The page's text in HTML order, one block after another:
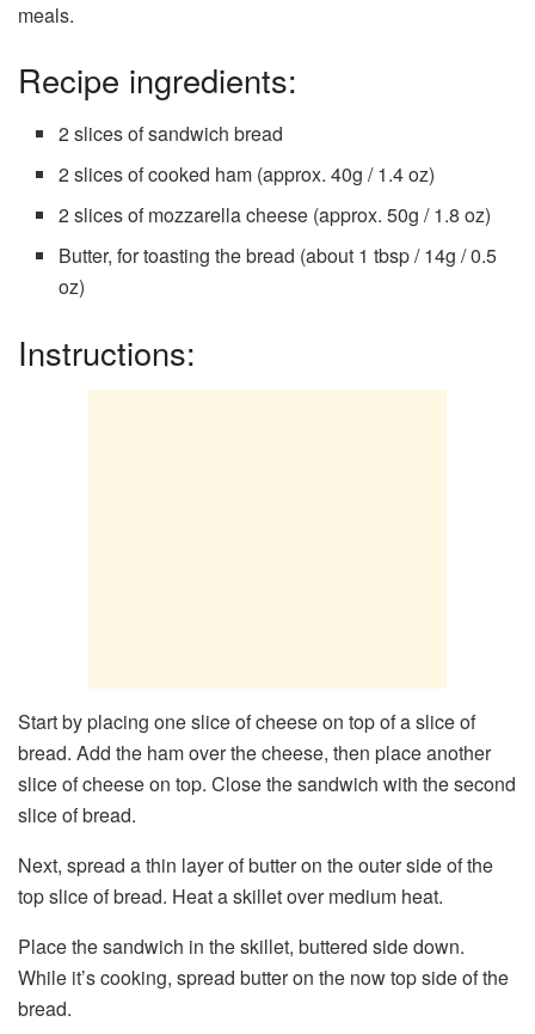
meals.
Recipe ingredients:
2 slices of sandwich bread
2 slices of cooked ham (approx. 40g / 1.4 oz)
2 slices of mozzarella cheese (approx. 50g / 1.8 oz)
Butter, for toasting the bread (about 1 tbsp / 14g / 0.5
oz)
Instructions:
Start by placing one slice of cheese on top of a slice of
bread. Add the ham over the cheese, then place another
slice of cheese on top. Close the sandwich with the second
slice of bread.
Next, spread a thin layer of butter on the outer side of the
top slice of bread. Heat a skillet over medium heat.
Place the sandwich in the skillet, buttered side down.
While it’s cooking, spread butter on the now top side of the
bread.